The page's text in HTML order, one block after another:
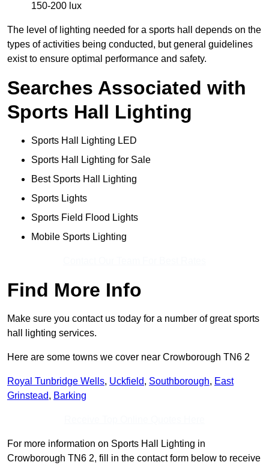
150-200 lux
The level of lighting needed for a sports hall depends on the
types of activities being conducted, but general guidelines
exist to ensure optimal performance and safety.
Searches Associated with
Sports Hall Lighting
Sports Hall Lighting LED
Sports Hall Lighting for Sale
Best Sports Hall Lighting
Sports Lights
Sports Field Flood Lights
Mobile Sports Lighting
Find More Info
Make sure you contact us today for a number of great sports
hall lighting services.
Here are some towns we cover near Crowborough TN6 2
Royal Tunbridge Wells, Uckfield, Southborough, East
Grinstead, Barking
For more information on Sports Hall Lighting in
Crowborough TN6 2, fill in the contact form below to receive